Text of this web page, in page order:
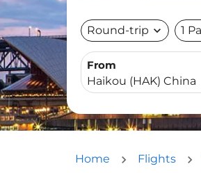
Round-trip expand_more 1
From
Home Flights